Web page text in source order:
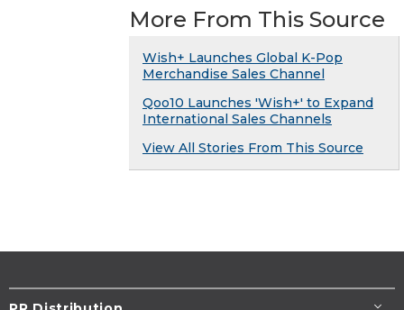
More From This Source
Wish+ Launches Global K-Pop
Merchandise Sales Channel
Qoo10 Launches 'Wish+' to Expand
International Sales Channels
View All Stories From This Source